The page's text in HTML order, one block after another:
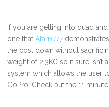
If you are getting into quad
one that Atarix777
the cost down without
weight of 2.3KG so it sure isn’t
system which allows the user
GoPro. Check out the 11